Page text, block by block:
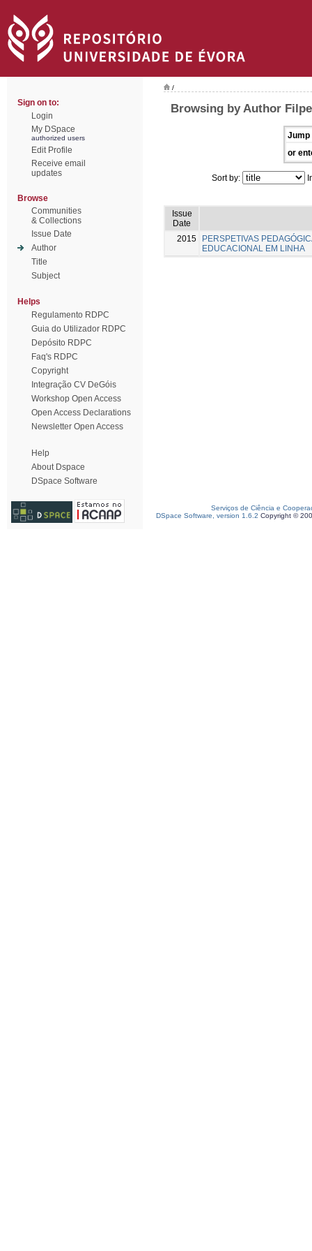
Sign on to:
Login
My DSpace
authorized users
Edit Profile
Receive email
updates
Browse
Communities
& Collections
Issue Date
Author
Title
Subject
Helps
Regulamento RDPC
Guia do Utilizador RDPC
Depósito RDPC
Faq's RDPC
Copyright
Integração CV DeGóis
Workshop Open Access
Open Access Declarations
Newsletter Open Access
Help
About Dspace
DSpace Software
/
Browsing by Author
Jump
or
Sort by:
Issue
Date
2015
PERSPETIVAS
EDUCACIONAL EM LINHA
Serviços de Ciência e
DSpace Software, version 1.6.2 Copyright ©